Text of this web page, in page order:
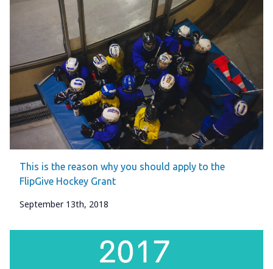
This is the reason why you should apply to the
FlipGive Hockey Grant
September 13th, 2018